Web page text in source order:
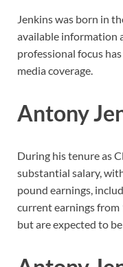
Jenkins was born in
available information
professional focus
media coverage.
Antony
During his tenure as
substantial salary,
pound earnings,
current earnings from
but are expected to